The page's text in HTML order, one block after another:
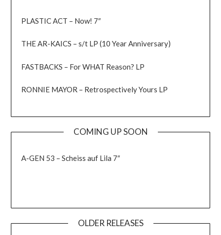
PLASTIC ACT – Now! 7″
THE AR-KAICS – s/t LP (10 Year Anniversary)
FASTBACKS – For WHAT Reason? LP
RONNIE MAYOR – Retrospectively Yours LP
COMING UP SOON
A-GEN 53 – Scheiss auf Lila 7″
OLDER RELEASES